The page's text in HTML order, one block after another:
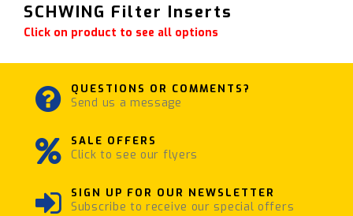
SCHWING Filter Inserts
Click on product to see all options
QUESTIONS OR COMMENTS?
Send us a message
SALE OFFERS
Click to see our flyers
SIGN UP FOR OUR NEWSLETTER
Subscribe to receive our special offers